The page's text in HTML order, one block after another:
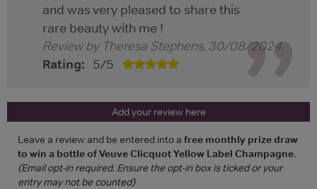
and was very pleased to share this
rare beauty with me !
Review by Theresa Stephens, 30/08/2024.
Rating: 5/5
Add your review here
Leave a review and be entered into a free monthly prize draw
to win a bottle of Veuve Clicquot Yellow Label Champagne.
(Email opt-in required. Ensure the opt-in box is ticked or your
entry may not be counted)